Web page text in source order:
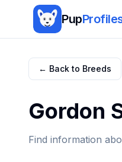
Pup
← Back to Breeds
Gordon
Find information